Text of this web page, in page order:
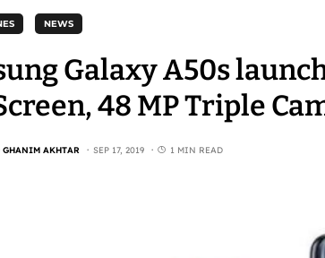
NEWS
Galaxy A50s
48 MP Triple
GHANIM AKHTAR SEP 17, 2019 1 MIN READ